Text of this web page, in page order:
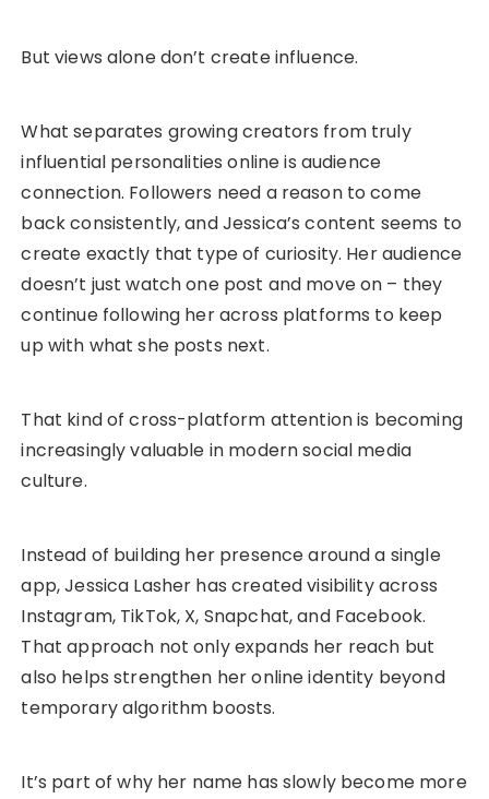
But views alone don’t create influence.
What separates growing creators from truly
influential personalities online is audience
connection. Followers need a reason to come
back consistently, and Jessica’s content seems to
create exactly that type of curiosity. Her audience
doesn’t just watch one post and move on – they
continue following her across platforms to keep
up with what she posts next.
That kind of cross-platform attention is becoming
increasingly valuable in modern social media
culture.
Instead of building her presence around a single
app, Jessica Lasher has created visibility across
Instagram, TikTok, X, Snapchat, and Facebook.
That approach not only expands her reach but
also helps strengthen her online identity beyond
temporary algorithm boosts.
It’s part of why her name has slowly become more